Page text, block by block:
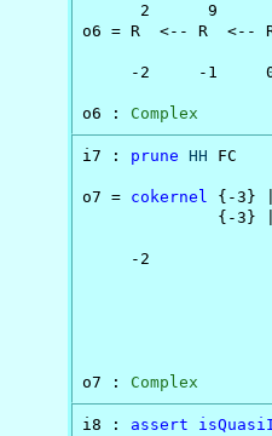
2      9
o6 = R  <-- R  <--
-2     -1
o6 : Complex
i7 : prune HH FC
o7 = cokernel {-3}
{-
-2
o7 : Complex
i8 : assert